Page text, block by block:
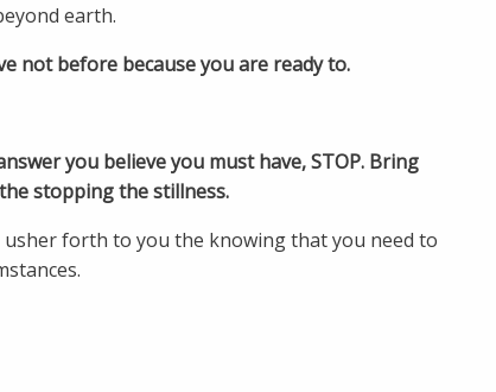
earth.
not before because you are ready to.
you believe you must have, STOP. Bring
stopping the stillness.
forth to you the knowing that you need to